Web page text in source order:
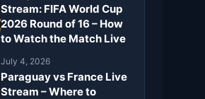
Stream: FIFA World Cup
2026 Round of 16 – How
to Watch the Match Live
July 4, 2026
Paraguay vs France Live
Stream – Where to